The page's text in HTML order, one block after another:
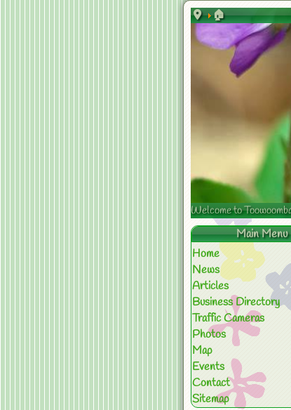
🏠
Welcome to
Main Menu
Home
News
Articles
Business Directory
Traffic Cameras
Photos
Map
Events
Contact
Sitemap